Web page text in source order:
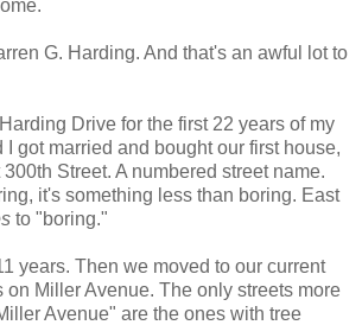
G. Harding. And that's an awful lot to
Drive for the first 22 years of my
I got married and bought our first house,
Street. A numbered street name.
it's something less than boring. East
to "boring."
years. Then we moved to our current
on Miller Avenue. The only streets more
Avenue" are the ones with tree